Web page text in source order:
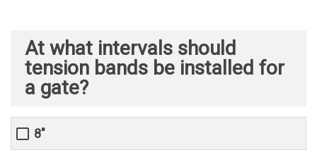
At what intervals should
tension bands be installed for
a gate?
8"